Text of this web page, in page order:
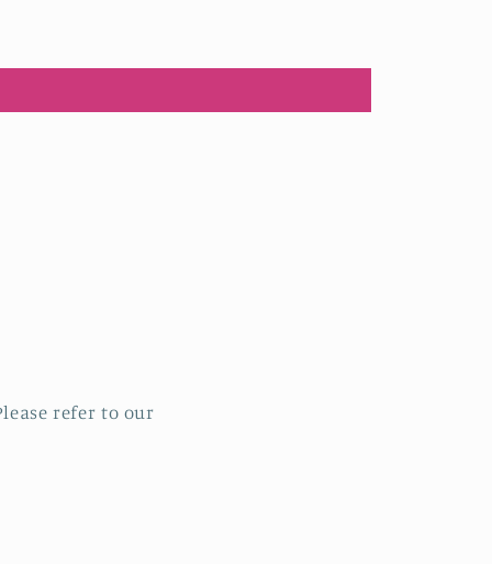
refer to our